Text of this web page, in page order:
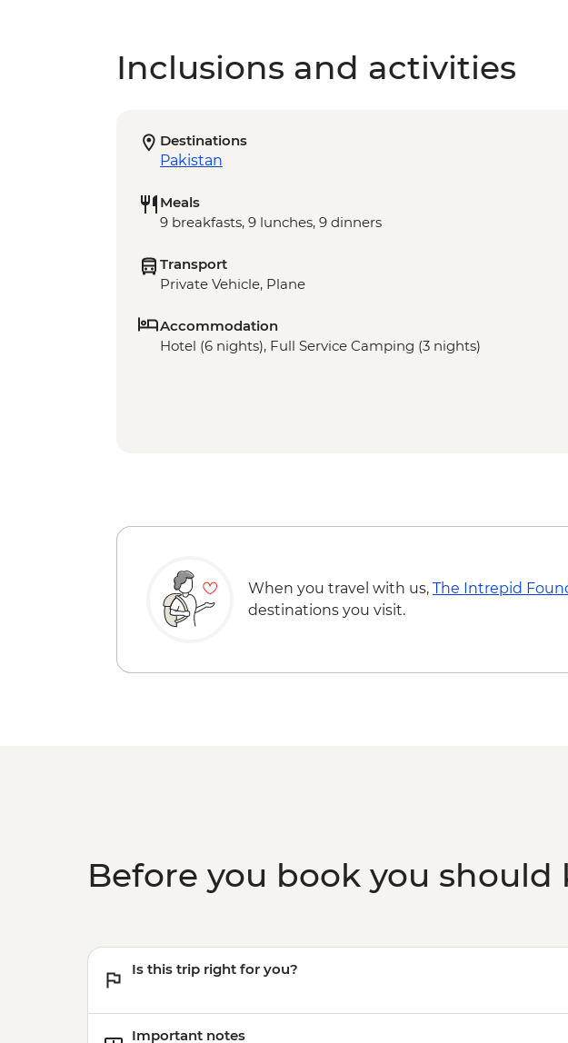
Inclusions and activities
Destinations
Pakistan
Meals
9 breakfasts, 9 lunches, 9 dinners
Transport
Private Vehicle, Plane
Accommodation
Hotel (6 nights), Full Service Camping (3 nights)
When you travel with us, The Intrepid
destinations you visit.
Before you book you should
Is this trip right for you?
Important notes